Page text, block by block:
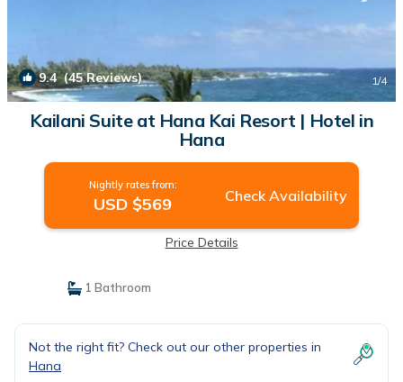
9.4(45 Reviews) 1/4
Kailani Suite at Hana Kai Resort | Hotel in
Hana
Nightly rates from:
USD $569 Check Availability
Price Details
1 Bathroom
Not the right fit? Check out our other properties in
Hana